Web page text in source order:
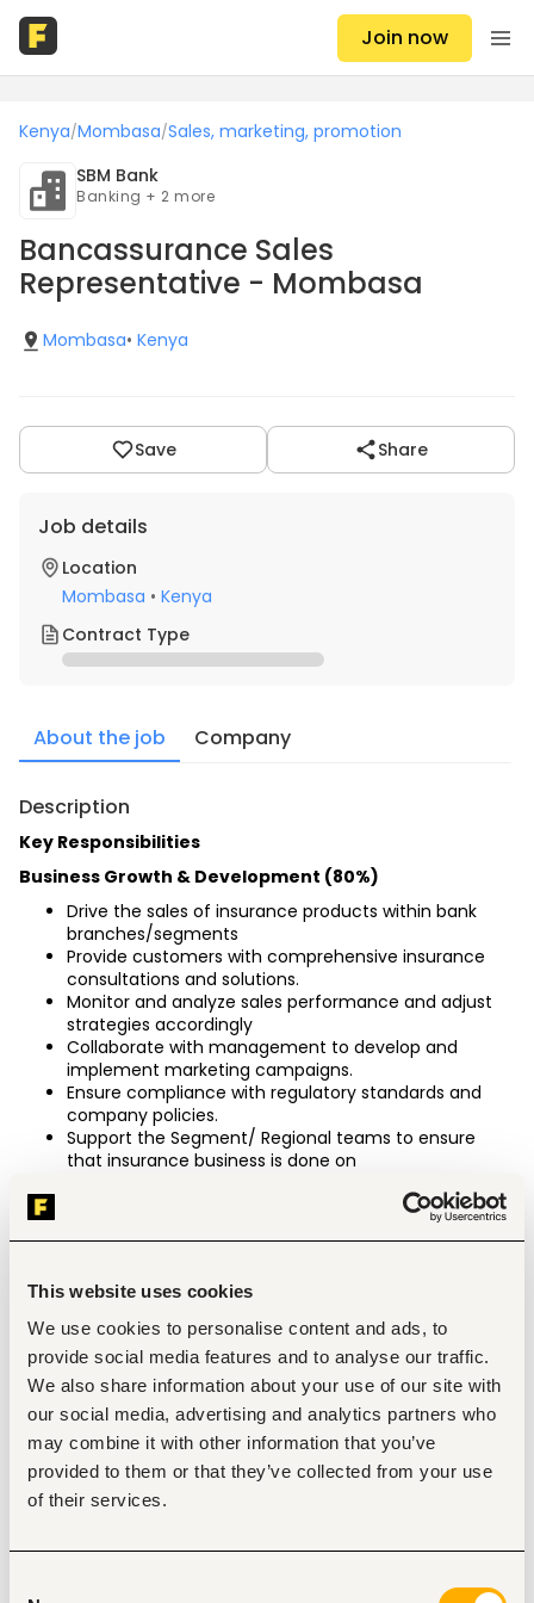
This website uses cookies
We use cookies to personalise content and ads, to
provide social media features and to analyse our traffic.
We also share information about your use of our site with
our social media, advertising and analytics partners who
may combine it with other information that you’ve
provided to them or that they’ve collected from your use
of their services.
Join now
Kenya/Mombasa/Sales, marketing, promotion
SBM Bank
Banking + 2 more
Bancassurance Sales
Representative - Mombasa
Mombasa• Kenya
Save Share
Job details
Location
Mombasa • Kenya
Contract Type
About the job Company
Description
Key Responsibilities
Business Growth & Development (80%)
Drive the sales of insurance products within bank
branches/segments
Provide customers with comprehensive insurance
consultations and solutions.
Monitor and analyze sales performance and adjust
strategies accordingly
Collaborate with management to develop and
implement marketing campaigns.
Ensure compliance with regulatory standards and
company policies.
Support the Segment/ Regional teams to ensure
that insurance business is done on
Drive insurance penetration into the customers
Ensure all regulatory requirements are met by
ensuring compliance to the insurance act and SLA’s
Ensures review and escalation if required of Sales
administrative issues.
Responsible for compliance with business procedure
manuals
Ensuring all claims are reported, tracked and resolved
as per SLA by COE
internal audit.